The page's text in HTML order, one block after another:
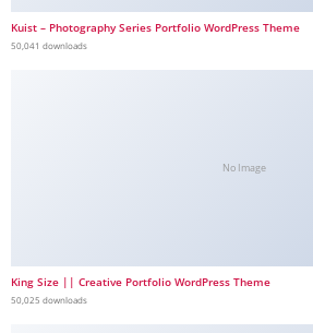
Kuist – Photography Series Portfolio WordPress Theme
50,041 downloads
No Image
King Size || Creative Portfolio WordPress Theme
50,025 downloads